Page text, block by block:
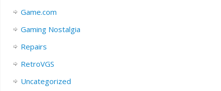
Game.com
Gaming Nostalgia
Repairs
RetroVGS
Uncategorized